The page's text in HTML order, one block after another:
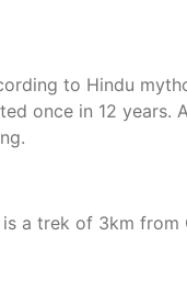
to Hindu
once in 12 years.
a trek of 3km